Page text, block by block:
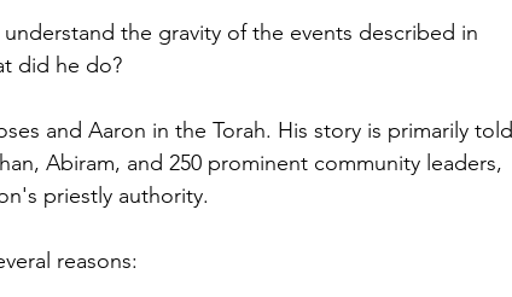
the gravity of the events described in
did he do?
and Aaron in the Torah. His story is primarily told
Abiram, and 250 prominent community leaders,
priestly authority.
reasons: